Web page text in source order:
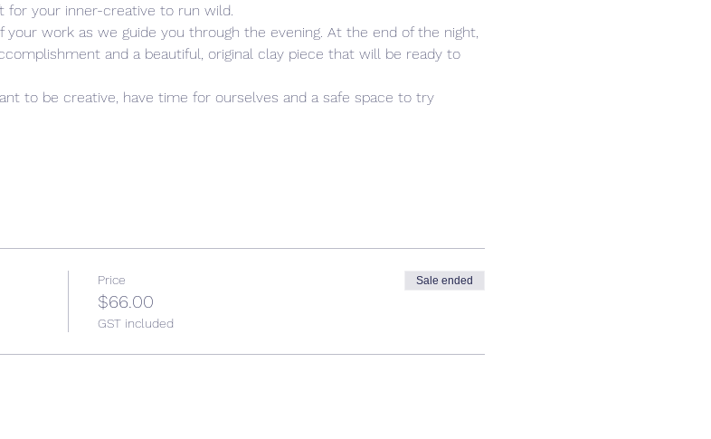
your inner-creative to run wild.
work as we guide you through the evening. At the end of the night,
and a beautiful, original clay piece that will be ready to
to be creative, have time for ourselves and a safe space to try
Price
$66.00
GST included
Sale ended